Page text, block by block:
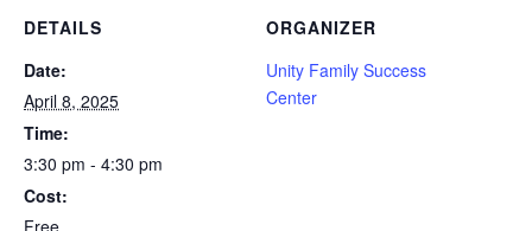
DETAILS
Date:
April 8, 2025
Time:
3:30 pm - 4:30 pm
Cost:
ORGANIZER
Unity Family Success
Center